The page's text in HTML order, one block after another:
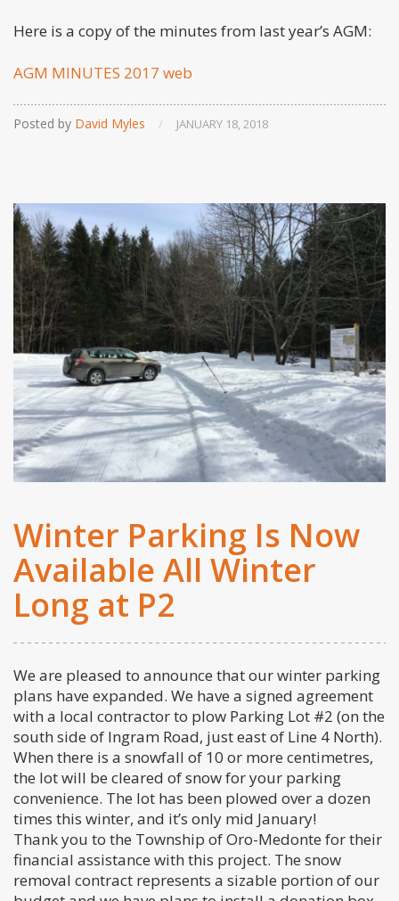
Here is a copy of the minutes from last year’s AGM:
AGM MINUTES 2017 web
Posted by David Myles / JANUARY 18, 2018
Winter Parking Is Now
Available All Winter
Long at P2
We are pleased to announce that our winter parking
plans have expanded. We have a signed agreement
with a local contractor to plow Parking Lot #2 (on the
south side of Ingram Road, just east of Line 4 North).
When there is a snowfall of 10 or more centimetres,
the lot will be cleared of snow for your parking
convenience. The lot has been plowed over a dozen
times this winter, and it’s only mid January!
Thank you to the Township of Oro-Medonte for their
financial assistance with this project. The snow
removal contract represents a sizable portion of our